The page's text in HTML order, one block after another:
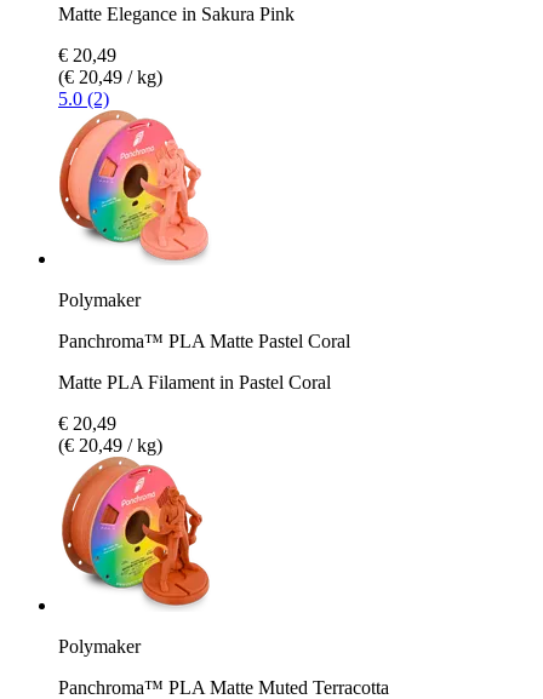
Matte Elegance in Sakura Pink
€ 20,49
(€ 20,49 / kg)
5.0 (2)
Polymaker
Panchroma™ PLA Matte Pastel Coral
Matte PLA Filament in Pastel Coral
€ 20,49
(€ 20,49 / kg)
Polymaker
Panchroma™ PLA Matte Muted Terracotta